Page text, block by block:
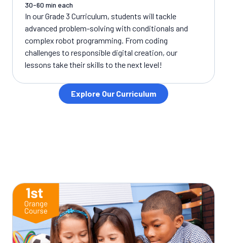
30-60 min each
In our Grade 3 Curriculum, students will tackle
advanced problem-solving with conditionals and
complex robot programming. From coding
challenges to responsible digital creation, our
lessons take their skills to the next level!
Explore Our Curriculum